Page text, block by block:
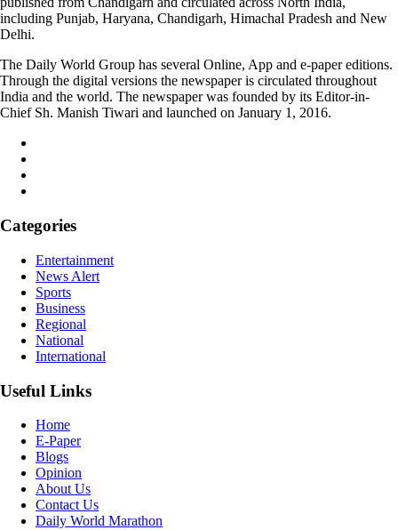
including Punjab, Haryana, Chandigarh, Himachal Pradesh and New
Delhi.
The Daily World Group has several Online, App and e-paper editions.
Through the digital versions the newspaper is circulated throughout
India and the world. The newspaper was founded by its Editor-in-
Chief Sh. Manish Tiwari and launched on January 1, 2016.
Categories
Entertainment
News Alert
Sports
Business
Regional
National
International
Useful Links
Home
E-Paper
Blogs
Opinion
About Us
Contact Us
Daily World Marathon